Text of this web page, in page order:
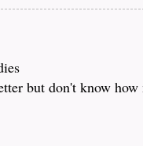
but don't know